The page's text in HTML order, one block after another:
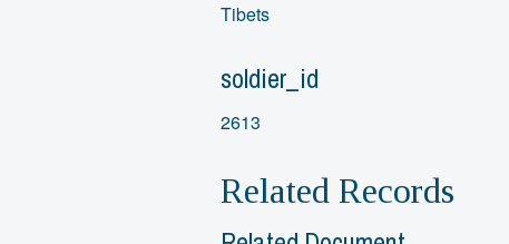
Tibets
soldier_id
2613
Related Records